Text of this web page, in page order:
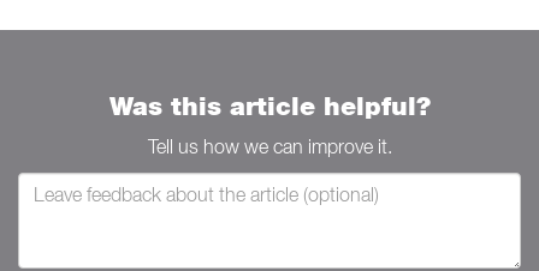
Was this article helpful?
Tell us how we can improve it.